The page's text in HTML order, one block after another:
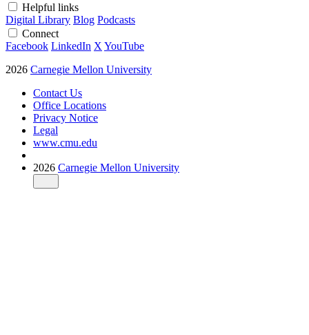
Helpful links
Digital Library Blog Podcasts
Connect
Facebook LinkedIn X YouTube
2026 Carnegie Mellon University
Contact Us
Office Locations
Privacy Notice
Legal
www.cmu.edu
2026 Carnegie Mellon University